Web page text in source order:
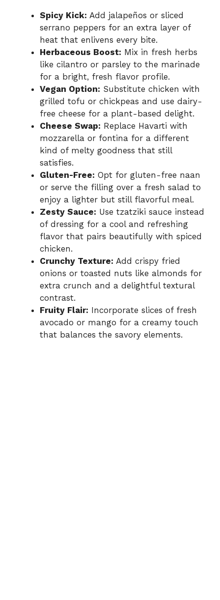
Spicy Kick: Add jalapeños or sliced
serrano peppers for an extra layer of
heat that enlivens every bite.
Herbaceous Boost: Mix in fresh herbs
like cilantro or parsley to the marinade
for a bright, fresh flavor profile.
Vegan Option: Substitute chicken with
grilled tofu or chickpeas and use dairy-
free cheese for a plant-based delight.
Cheese Swap: Replace Havarti with
mozzarella or fontina for a different
kind of melty goodness that still
satisfies.
Gluten-Free: Opt for gluten-free naan
or serve the filling over a fresh salad to
enjoy a lighter but still flavorful meal.
Zesty Sauce: Use tzatziki sauce instead
of dressing for a cool and refreshing
flavor that pairs beautifully with spiced
chicken.
Crunchy Texture: Add crispy fried
onions or toasted nuts like almonds for
extra crunch and a delightful textural
contrast.
Fruity Flair: Incorporate slices of fresh
avocado or mango for a creamy touch
that balances the savory elements.